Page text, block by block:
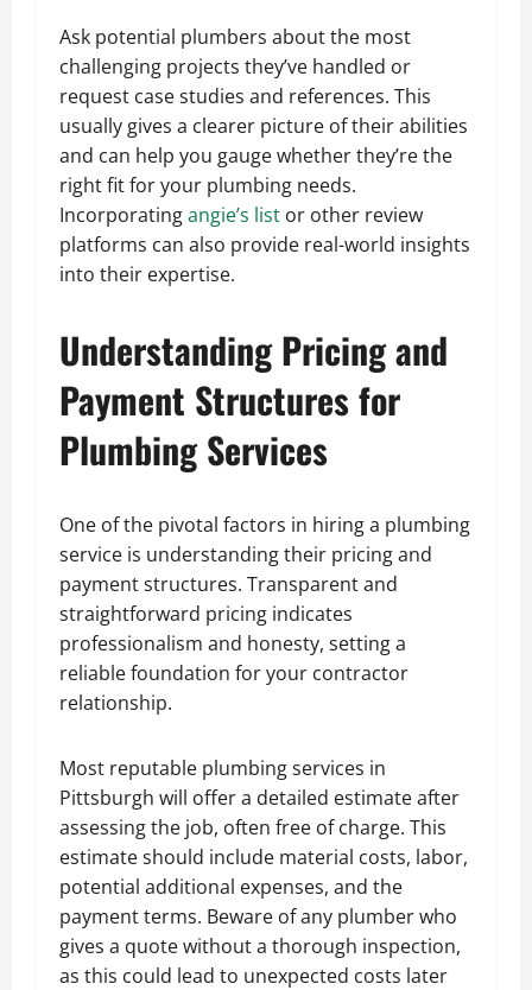
Ask potential plumbers about the most
challenging projects they’ve handled or
request case studies and references. This
usually gives a clearer picture of their abilities
and can help you gauge whether they’re the
right fit for your plumbing needs.
Incorporatingangie’s list or other review
platforms can also provide real-world insights
into their expertise.
Understanding Pricing and
Payment Structures for
Plumbing Services
One of the pivotal factors in hiring a plumbing
service is understanding their pricing and
payment structures. Transparent and
straightforward pricing indicates
professionalism and honesty, setting a
reliable foundation for your contractor
relationship.
Most reputable plumbing services in
Pittsburgh will offer a detailed estimate after
assessing the job, often free of charge. This
estimate should include material costs, labor,
potential additional expenses, and the
payment terms. Beware of any plumber who
gives a quote without a thorough inspection,
as this could lead to unexpected costs later